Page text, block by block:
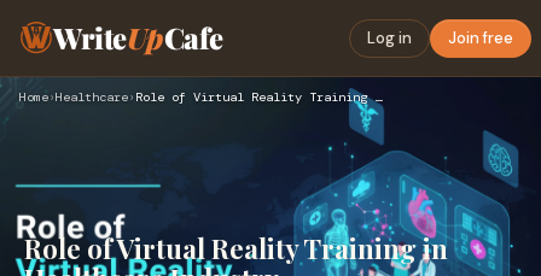
WriteUpCafe Log in Join free
Home›Healthcare› Role of Virtual Reality Training in Healthcare Industry
Role of Virtual Reality Training in